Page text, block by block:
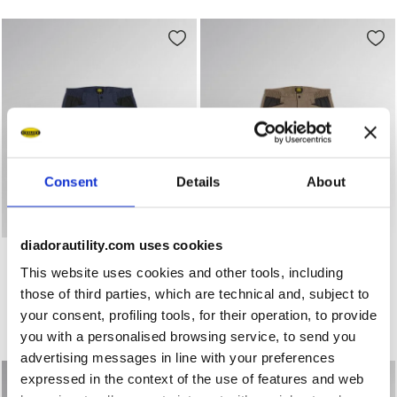
Consent Details About
diadorautility.com uses cookies
This website uses cookies and other tools, including
those of third parties, which are technical and, subject to
your consent, profiling tools, for their operation, to provide
you with a personalised browsing service, to send you
advertising messages in line with your preferences
expressed in the context of the use of features and web
Stretch poly-cotton shorts BERMUDA POLY 2.0 CLASSIC
BERMUDA POLY 2.0
US$ 52,00
Stretch poly-cotton shorts
3 Colours
New
Stretch poly-cotton shorts
BERMUDA POLY 2.0
US$ 52,00
Stretch poly-cotton shorts
3 Colours
New